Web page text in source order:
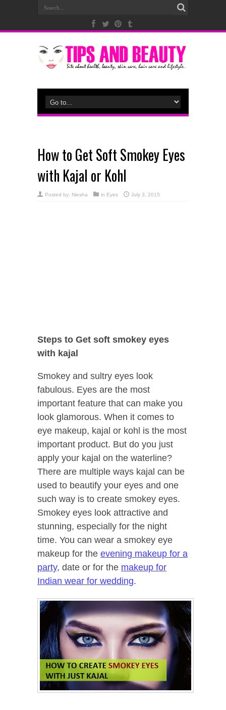
How to Get Soft Smokey Eyes
with Kajal or Kohl
Posted by: Niesha in Eyes July 3, 2015
Steps to Get soft smokey eyes
with kajal
Smokey and sultry eyes look
fabulous. Eyes are the most
important feature that can make you
look glamorous. When it comes to
eye makeup, kajal or kohl is the most
important product. But do you just
apply your kajal on the waterline?
There are multiple ways kajal can be
used to beautify your eyes and one
such way is to create smokey eyes.
Smokey eyes look attractive and
stunning, especially for the night
time. You can wear a smokey eye
makeup for the evening makeup for a
party, date or for the makeup for
Indian wear for wedding.